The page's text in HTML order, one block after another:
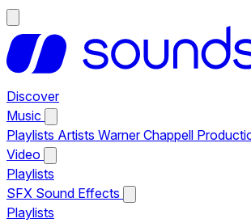
Discover
Music
Playlists Artists Warner Chappell
Video
Playlists
SFX Sound Effects
Playlists